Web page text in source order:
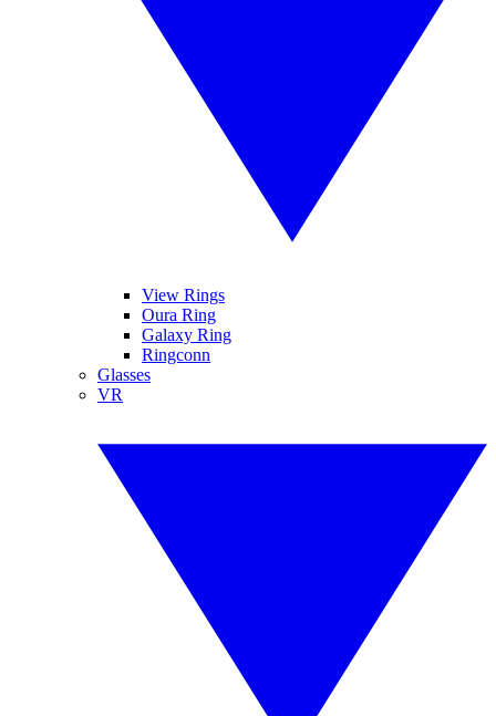
View Rings
Oura Ring
Galaxy Ring
Ringconn
Glasses
VR